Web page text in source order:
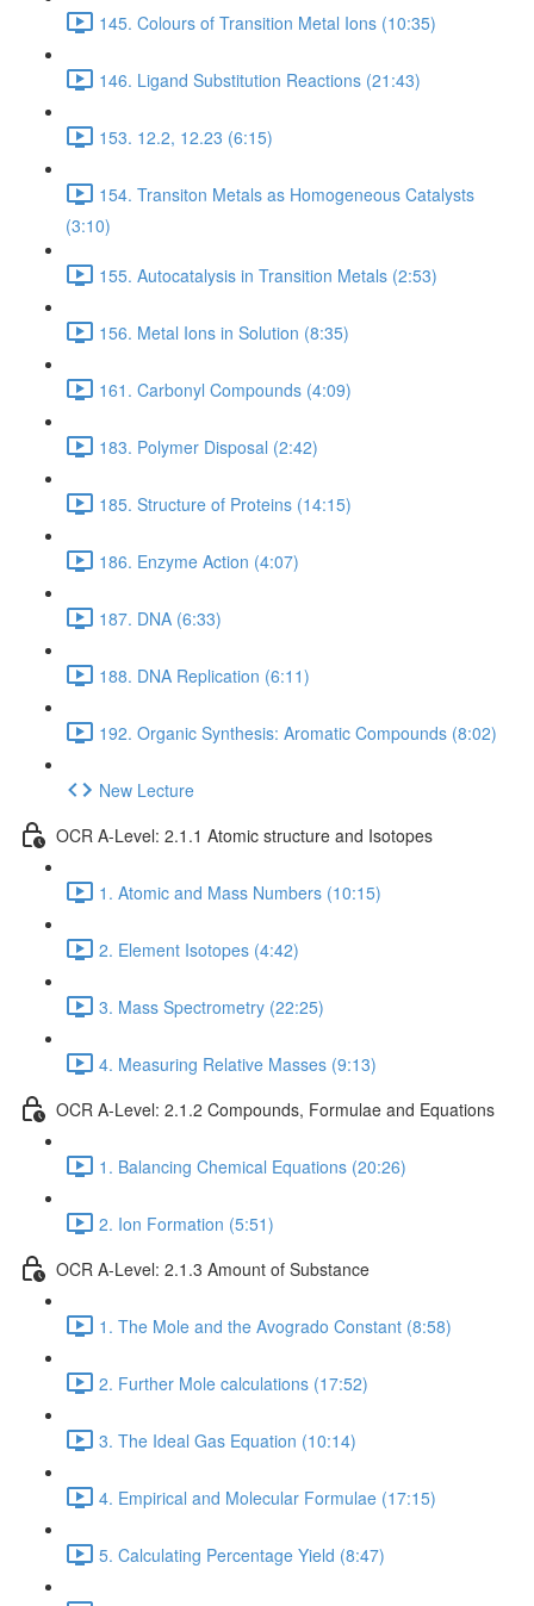
145. Colours of Transition Metal Ions (10:35)
146. Ligand Substitution Reactions (21:43)
153. 12.2, 12.23 (6:15)
154. Transiton Metals as Homogeneous Catalysts
(3:10)
155. Autocatalysis in Transition Metals (2:53)
156. Metal Ions in Solution (8:35)
161. Carbonyl Compounds (4:09)
183. Polymer Disposal (2:42)
185. Structure of Proteins (14:15)
186. Enzyme Action (4:07)
187. DNA (6:33)
188. DNA Replication (6:11)
192. Organic Synthesis: Aromatic Compounds (8:02)
New Lecture
OCR A-Level: 2.1.1 Atomic structure and Isotopes
1. Atomic and Mass Numbers (10:15)
2. Element Isotopes (4:42)
3. Mass Spectrometry (22:25)
4. Measuring Relative Masses (9:13)
OCR A-Level: 2.1.2 Compounds, Formulae and Equations
1. Balancing Chemical Equations (20:26)
2. Ion Formation (5:51)
OCR A-Level: 2.1.3 Amount of Substance
1. The Mole and the Avogrado Constant (8:58)
2. Further Mole calculations (17:52)
3. The Ideal Gas Equation (10:14)
4. Empirical and Molecular Formulae (17:15)
5. Calculating Percentage Yield (8:47)